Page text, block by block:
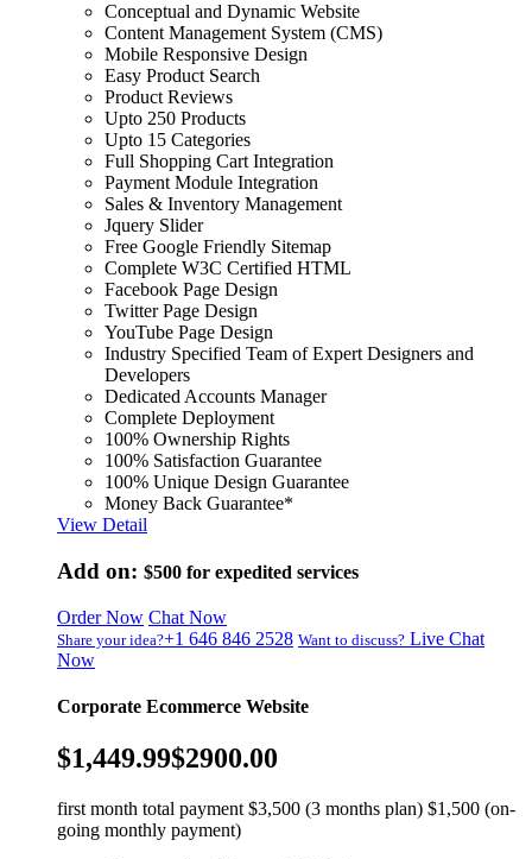
Conceptual and Dynamic Website
Content Management System (CMS)
Mobile Responsive Design
Easy Product Search
Product Reviews
Upto 250 Products
Upto 15 Categories
Full Shopping Cart Integration
Payment Module Integration
Sales & Inventory Management
Jquery Slider
Free Google Friendly Sitemap
Complete W3C Certified HTML
Facebook Page Design
Twitter Page Design
YouTube Page Design
Industry Specified Team of Expert Designers and
Developers
Dedicated Accounts Manager
Complete Deployment
100% Ownership Rights
100% Satisfaction Guarantee
100% Unique Design Guarantee
Money Back Guarantee*
View Detail
Add on: $500 for expedited services
Order Now Chat Now
Share your idea?+1 646 846 2528 Want to discuss? Live Chat
Now
Corporate Ecommerce Website
$1,449.99$2900.00
first month total payment $3,500 (3 months plan) $1,500 (on-
going monthly payment)